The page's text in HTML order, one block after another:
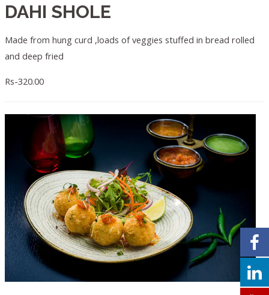
DAHI SHOLE
Made from hung curd ,loads of veggies stuffed in bread rolled
and deep fried
Rs-320.00